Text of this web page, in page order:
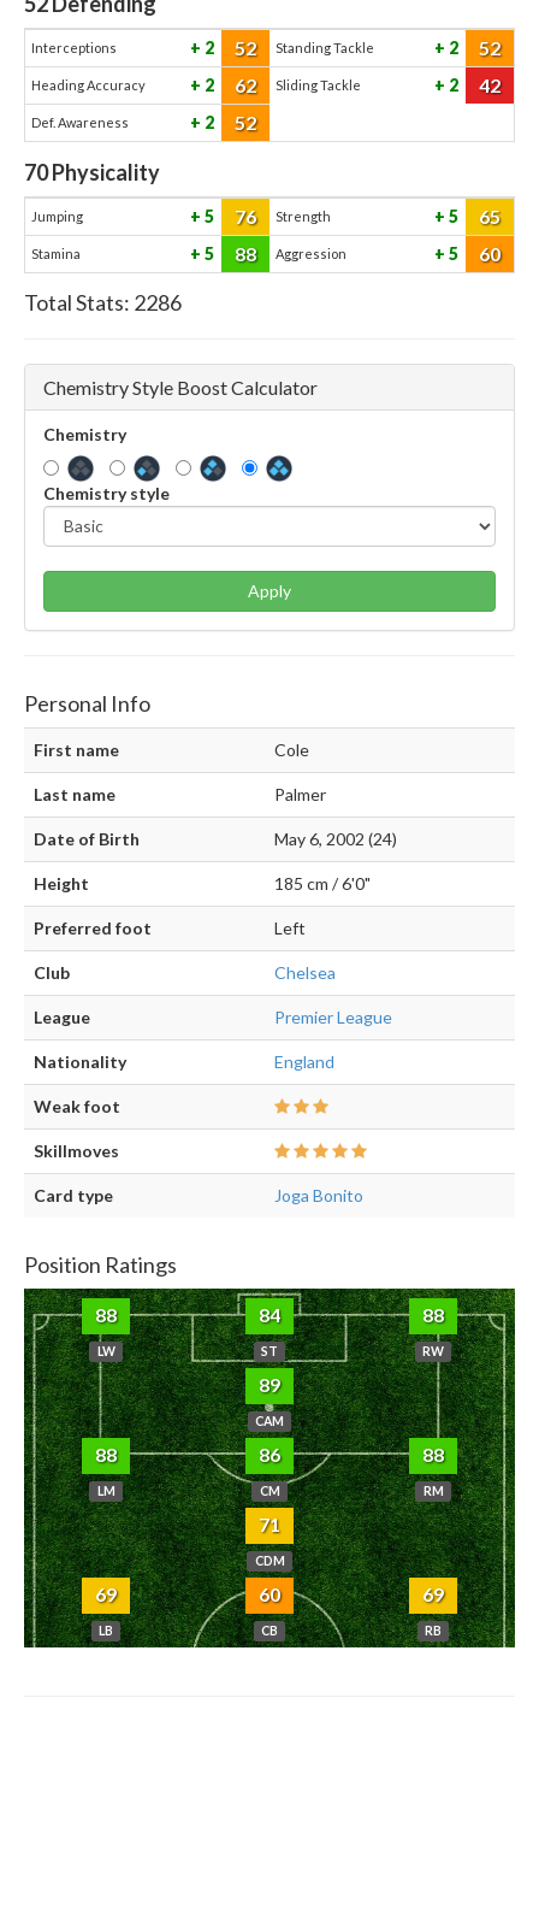
Interceptions 2 52 Standing Tackle 2 52
Heading Accuracy 2 62 Sliding Tackle 2 42
Def. Awareness 2 52
70Physicality
Jumping 5 76 Strength 5 65
Stamina 5 88 Aggression 5 60
Total Stats: 2286
Chemistry Style Boost Calculator
Chemistry
Chemistry style
Apply
Personal Info
First name Cole
Last name Palmer
Date of Birth May 6, 2002 (24)
Height 185 cm / 6'0"
Preferred foot Left
Club Chelsea
League Premier League
Nationality England
Weak foot
Skillmoves
Card type Joga Bonito
Position Ratings
88
LW
84
ST
88
RW
89
CAM
88
LM
86
CM
88
RM
71
CDM
69
LB
60
CB
69
RB